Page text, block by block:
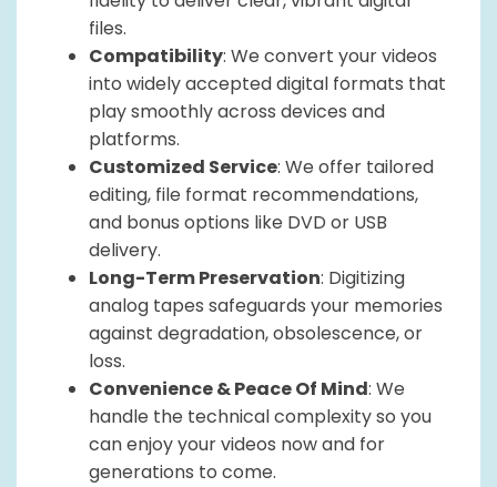
files.
Compatibility: We convert your videos
into widely accepted digital formats that
play smoothly across devices and
platforms.
Customized Service: We offer tailored
editing, file format recommendations,
and bonus options like DVD or USB
delivery.
Long-Term Preservation: Digitizing
analog tapes safeguards your memories
against degradation, obsolescence, or
loss.
Convenience & Peace Of Mind: We
handle the technical complexity so you
can enjoy your videos now and for
generations to come.